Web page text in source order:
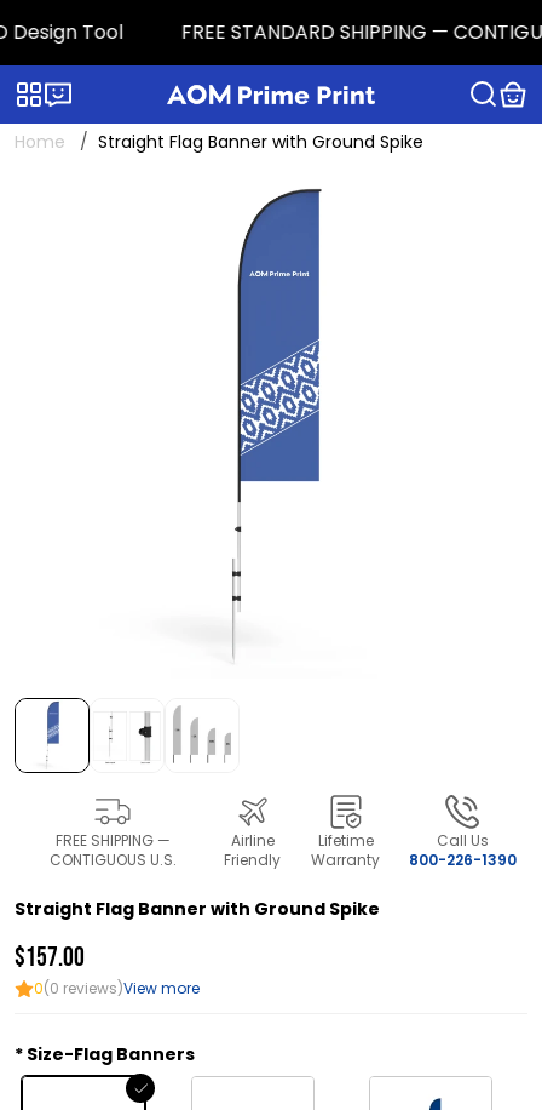
Design Tool FREE STANDARD SHIPPING —
Categories
Home Straight Flag Banner with Ground Spike
FREE SHIPPING —
CONTIGUOUS U.S.
Airline
Friendly
Lifetime
Warranty
Call Us
800-226-1390
Straight Flag Banner with Ground Spike
$157.00
0(0 reviews)View more
Size-Flag Banners